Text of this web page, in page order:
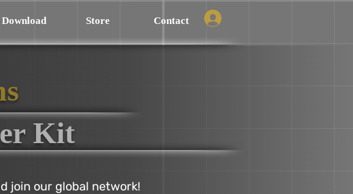
Download Store Contact
Kit
join our global network!